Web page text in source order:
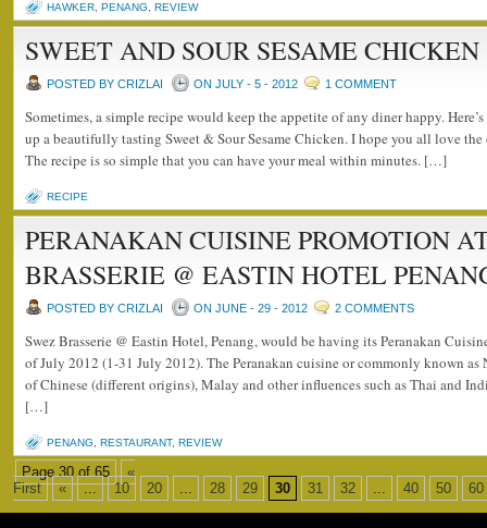
HAWKER PENANG REVIEW
SWEET AND SOUR SESAME CHICKEN
POSTED BY CRIZLAI ON JULY - 5 - 2012 1 COMMENT
Sometimes, a simple recipe would keep the appetite of any diner happy.
up a beautifully tasting Sweet & Sour Sesame Chicken. I hope you all love
The recipe is so simple that you can have your meal within minutes. […]
RECIPE
PERANAKAN CUISINE PROMOTION
BRASSERIE @ EASTIN HOTEL
POSTED BY CRIZLAI ON JUNE - 29 - 2012 2 COMMENTS
Swez Brasserie @ Eastin Hotel, Penang, would be having its Peranakan
of July 2012 (1-31 July 2012). The Peranakan cuisine or commonly known
of Chinese (different origins), Malay and other influences such as Thai and
[…]
PENANG RESTAURANT, REVIEW
Page 30 of 65
«
First
« ... 10 20 ... 28 29 30 31 32 ... 40 50 60